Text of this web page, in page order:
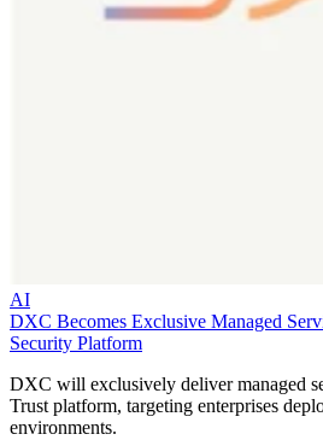
AI
DXC Becomes Exclusive Managed
Security Platform
DXC will exclusively deliver managed
Trust platform, targeting enterprises
environments.